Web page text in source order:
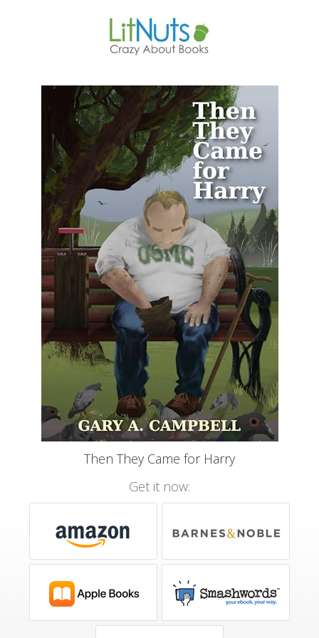
Then They Came for Harry
Get it now: